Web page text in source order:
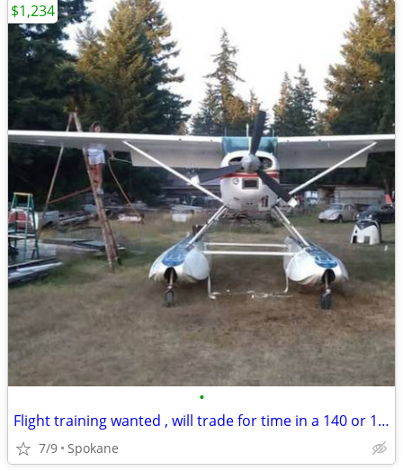
•
Flight training wanted , will trade for time in a 140 or 170B
7/9 Spokane
$1,234